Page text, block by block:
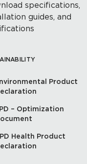
specifications,
guides, and
Product
– Optimization
Health Product